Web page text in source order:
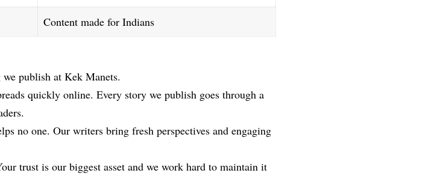
Content made for Indians
publish at Kek Manets.
quickly online. Every story we publish goes through a
no one. Our writers bring fresh perspectives and engaging
trust is our biggest asset and we work hard to maintain it